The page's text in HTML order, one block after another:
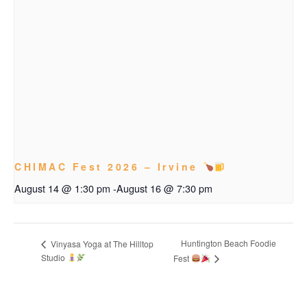
CHIMAC Fest 2026 – Irvine
August 14 @ 1:30 pm -August 16 @ 7:30 pm
Vinyasa Yoga at The Hilltop
Studio
Huntington Beach Foodie
Fest